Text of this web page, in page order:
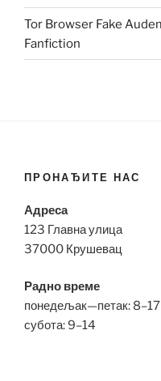
Tor Browser Fake
Fanfiction
ПРОНАЂИТЕ НАС
Адреса
123 Главна улица
37000 Крушевац
Радно време
понедељак—петак: 8–17
субота: 9–14